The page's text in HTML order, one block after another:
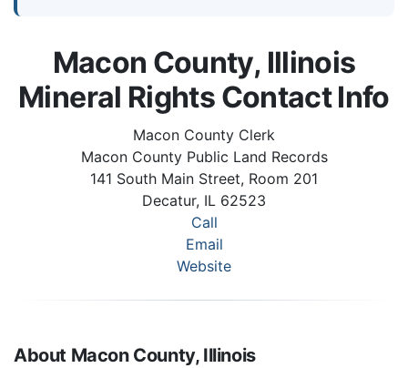
Macon County, Illinois
Mineral Rights Contact Info
Macon County Clerk
Macon County Public Land Records
141 South Main Street, Room 201
Decatur, IL 62523
Call
Email
Website
About Macon County, Illinois